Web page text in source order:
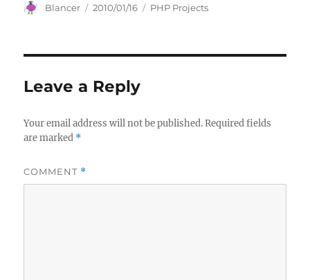
Author
Blancer
Posted
2010/01/16 Categories
PHP Projects
Leave a Reply
Your email address will not be published. Required fields
are marked *
COMMENT *